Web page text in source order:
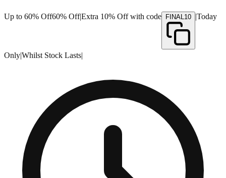
Up to 60% Off60% Off|Extra 10% Off with code FINAL10 |Today
Only|Whilst Stock Lasts|